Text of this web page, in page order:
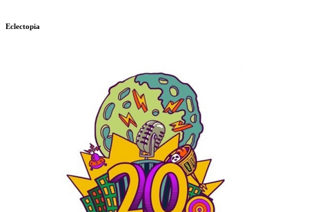
Eclectopia